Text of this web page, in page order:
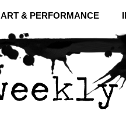
ART & PERFORMANCE